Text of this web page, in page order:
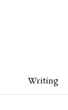
Writing